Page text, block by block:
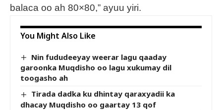
balaca oo ah 80×80,” ayuu yiri.
You Might Also Like
Nin fududeeyay weerar lagu qaaday
garoonka Muqdisho oo lagu xukumay dil
toogasho ah
Tirada dadka ku dhintay qaraxyadii ka
dhacay Muqdisho oo gaartay 13 qof